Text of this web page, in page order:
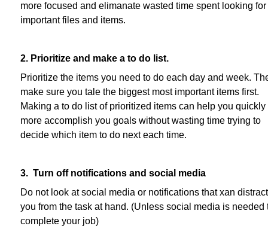
more focused and elimanate wasted time spent looking for
important files and items.
2. Prioritize and make a to do list.
Prioritize the items you need to do each day and week.
make sure you tale the biggest most important items first.
Making a to do list of prioritized items can help you quickly
more accomplish you goals without wasting time trying to
decide which item to do next each time.
3. Turn off notifications and social media
Do not look at social media or notifications that xan distract
you from the task at hand. (Unless social media is needed
complete your job)